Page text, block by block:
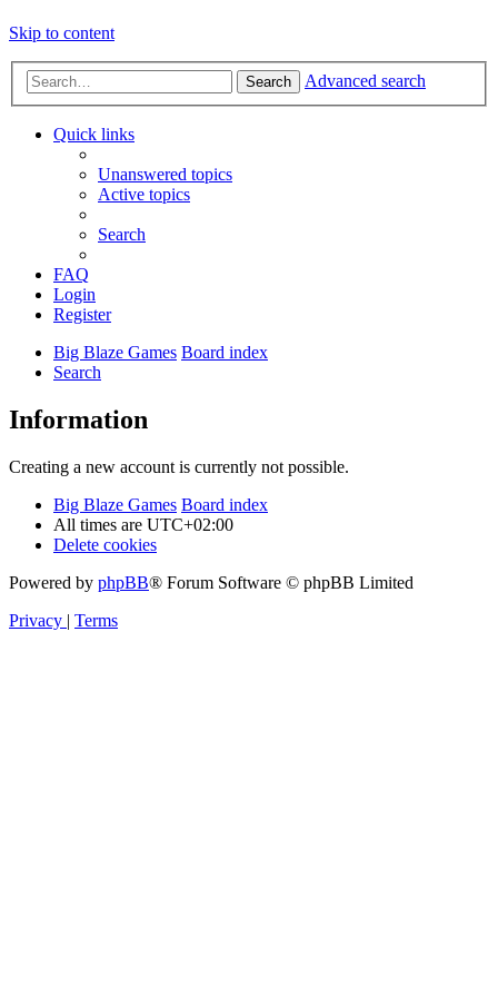
Skip to content
Search Advanced search
Quick links
Unanswered topics
Active topics
Search
FAQ
Login
Register
Big Blaze Games Board index
Search
Information
Creating a new account is currently not possible.
Big Blaze Games Board index
All times are UTC+02:00
Delete cookies
Powered by phpBB® Forum Software © phpBB Limited
Privacy | Terms